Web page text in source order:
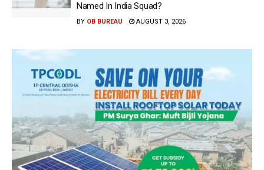
Named In India Squad?
BY OB BUREAU AUGUST 3, 2026